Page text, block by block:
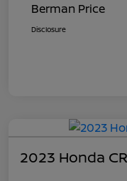
Berman Price
Disclosure
2023 Honda